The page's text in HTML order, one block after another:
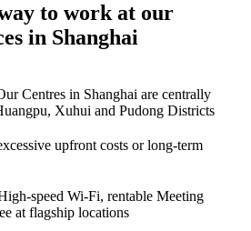
to work at our
in Shanghai
Centres in Shanghai are centrally
Xuhui and Pudong Districts
upfront costs or long-term
speed Wi-Fi, rentable Meeting
at flagship locations